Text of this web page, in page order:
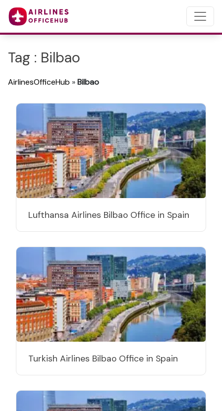
Tag : Bilbao
AirlinesOfficeHub »Bilbao
Lufthansa Airlines Bilbao Office in Spain
Turkish Airlines Bilbao Office in Spain